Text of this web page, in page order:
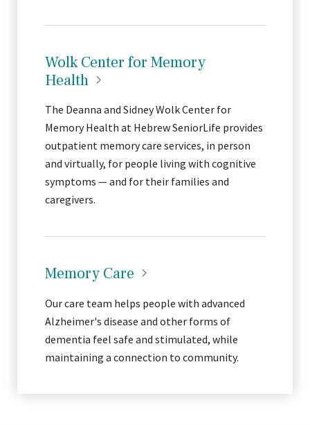
Wolk Center for Memory
Health
The Deanna and Sidney Wolk Center for
Memory Health at Hebrew SeniorLife provides
outpatient memory care services, in person
and virtually, for people living with cognitive
symptoms — and for their families and
caregivers.
Memory Care
Our care team helps people with advanced
Alzheimer's disease and other forms of
dementia feel safe and stimulated, while
maintaining a connection to community.